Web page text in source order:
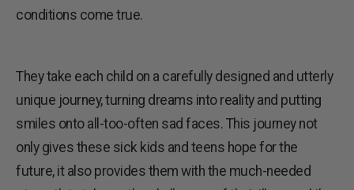
conditions come true.
They take each child on a carefully designed and utterly
unique journey, turning dreams into reality and putting
smiles onto all-too-often sad faces. This journey not
only gives these sick kids and teens hope for the
future, it also provides them with the much-needed